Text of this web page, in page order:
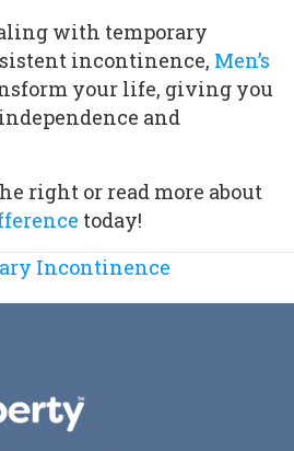
with temporary
incontinence, Men’s
your life, giving you
and
right or read more about
today!
Incontinence